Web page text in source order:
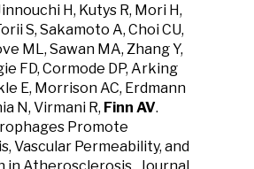
H, Kutys R, Mori H,
S, Sakamoto A, Choi CU,
ML, Sawan MA, Zhang Y,
FD, Cormode DP, Arking
E, Morrison AC, Erdmann
N, Virmani R, Finn AV.
Promote
Vascular Permeability, and